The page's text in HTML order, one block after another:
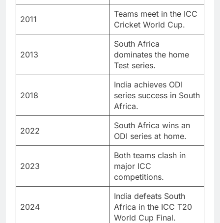
2011
Teams meet in the ICC
Cricket World Cup.
2013
South Africa
dominates the home
Test series.
2018
India achieves ODI
series success in South
Africa.
2022
South Africa wins an
ODI series at home.
2023
Both teams clash in
major ICC
competitions.
2024
India defeats South
Africa in the ICC T20
World Cup Final.